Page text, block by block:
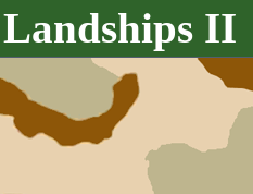
Landships II